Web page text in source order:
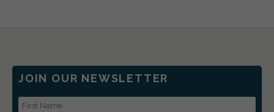
JOIN OUR NEWSLETTER
First Name